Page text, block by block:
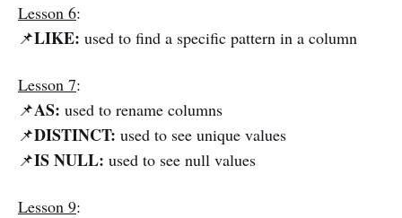
Lesson 6:
📌LIKE: used to find a specific pattern in a column
Lesson 7:
📌AS: used to rename columns
📌DISTINCT: used to see unique values
📌IS NULL: used to see null values
Lesson 9: